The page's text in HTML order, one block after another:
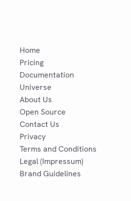
Home
Pricing
Documentation
Universe
About Us
Open Source
Contact Us
Privacy
Terms and Conditions
Legal (Impressum)
Brand Guidelines